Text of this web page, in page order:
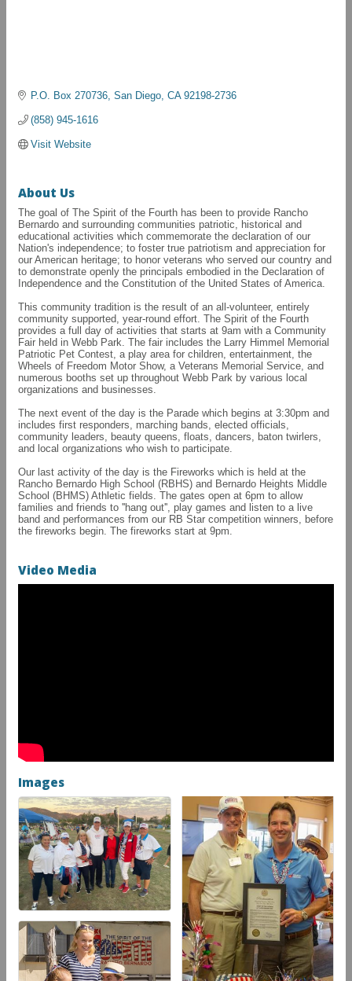
P.O. Box 270736 San Diego CA 92198-2736
(858) 945-1616
Visit Website
About Us
The goal of The Spirit of the Fourth has been to provide Rancho
Bernardo and surrounding communities patriotic, historical and
educational activities which commemorate the declaration of our
Nation's independence; to foster true patriotism and appreciation for
our American heritage; to honor veterans who served our country and
to demonstrate openly the principals embodied in the Declaration of
Independence and the Constitution of the United States of America.
This community tradition is the result of an all-volunteer, entirely
community supported, year-round effort. The Spirit of the Fourth
provides a full day of activities that starts at 9am with a Community
Fair held in Webb Park. The fair includes the Larry Himmel Memorial
Patriotic Pet Contest, a play area for children, entertainment, the
Wheels of Freedom Motor Show, a Veterans Memorial Service, and
numerous booths set up throughout Webb Park by various local
organizations and businesses.
The next event of the day is the Parade which begins at 3:30pm and
includes first responders, marching bands, elected officials,
community leaders, beauty queens, floats, dancers, baton twirlers,
and local organizations who wish to participate.
Our last activity of the day is the Fireworks which is held at the
Rancho Bernardo High School (RBHS) and Bernardo Heights Middle
School (BHMS) Athletic fields. The gates open at 6pm to allow
families and friends to ''hang out'', play games and listen to a live
band and performances from our RB Star competition winners, before
the fireworks begin. The fireworks start at 9pm.
Video Media
Images